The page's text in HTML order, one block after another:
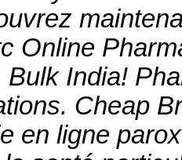
Online
India!
Cheap
en ligne